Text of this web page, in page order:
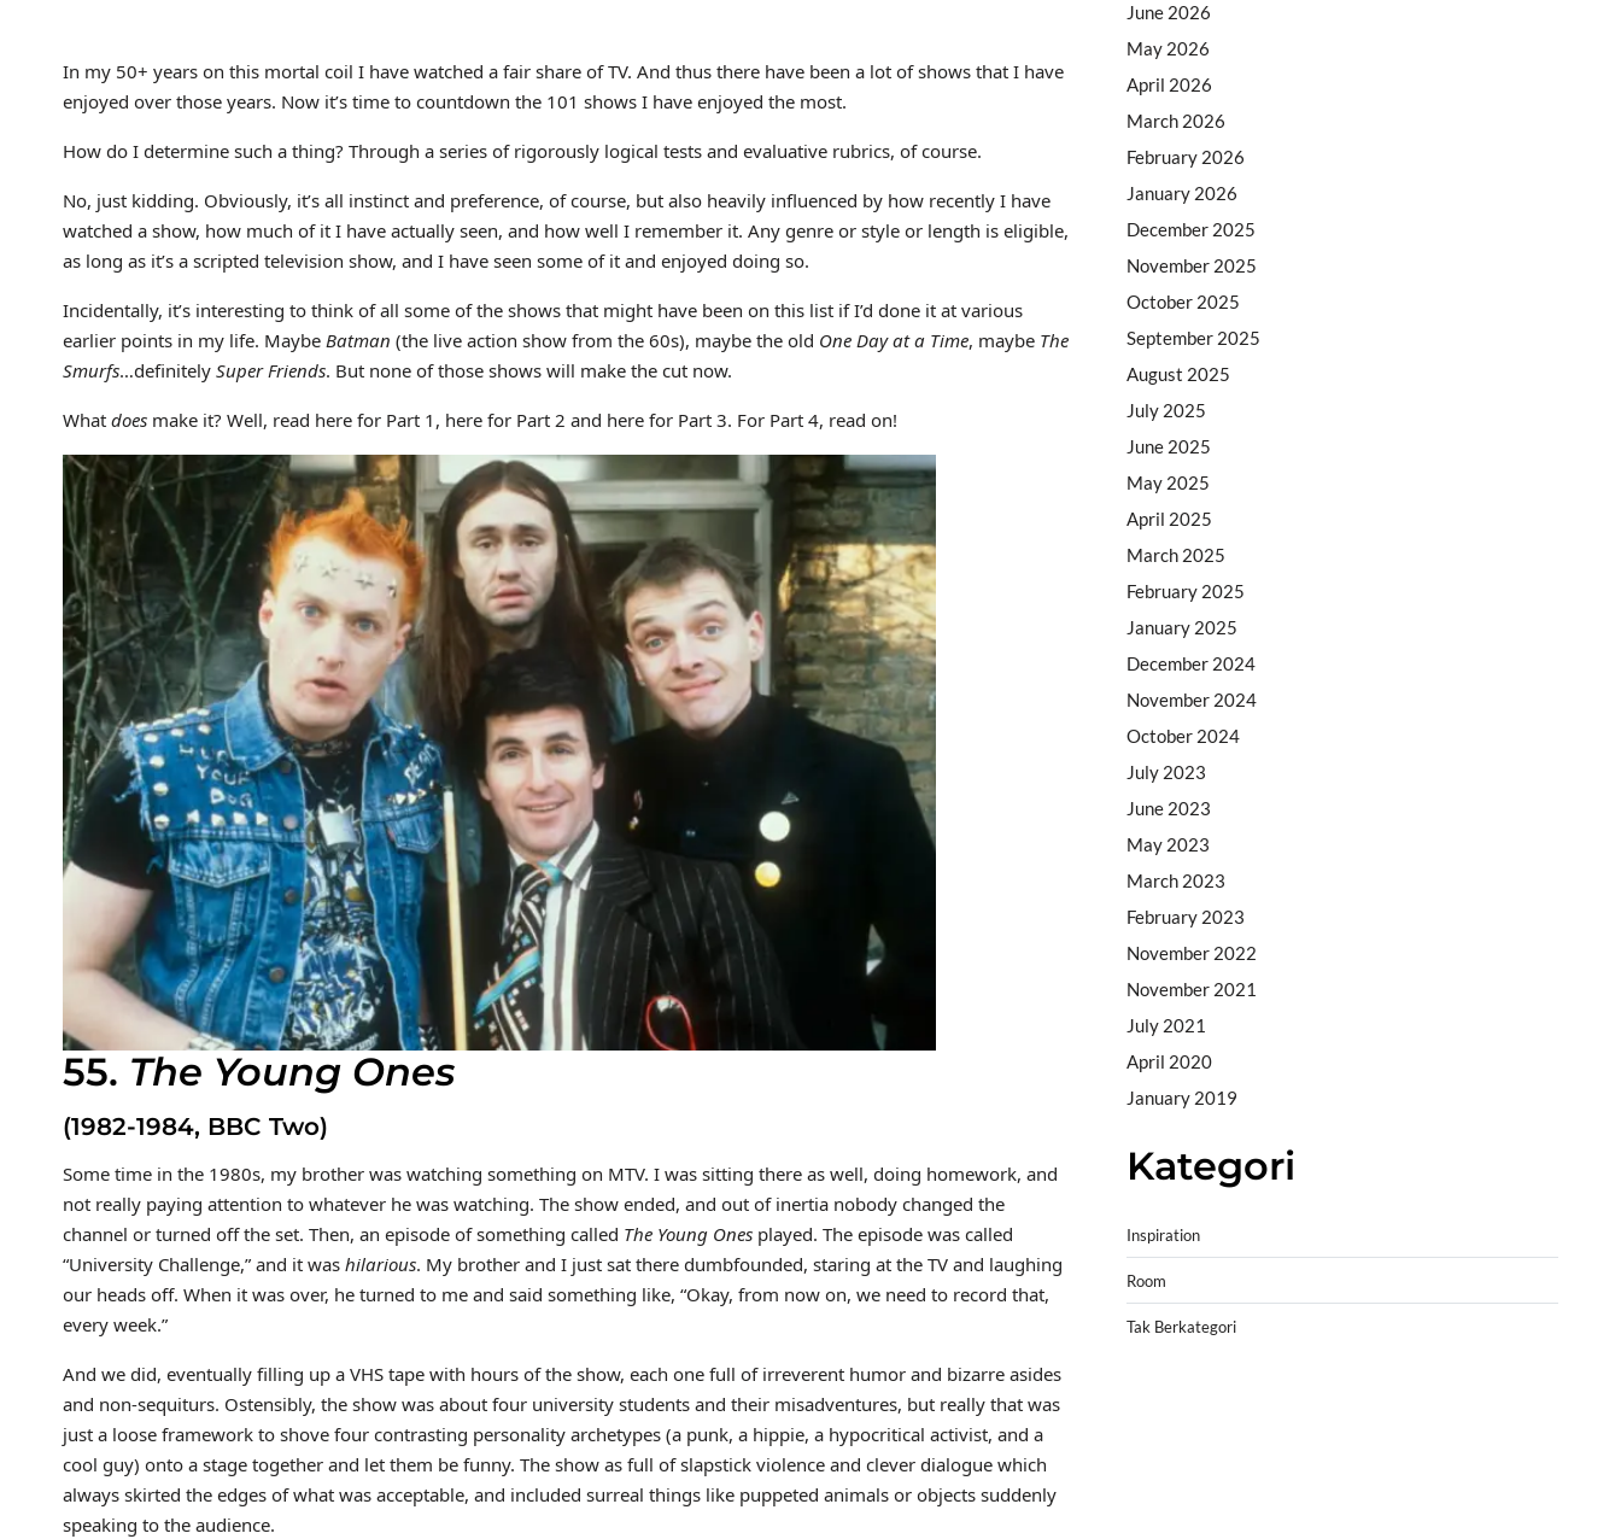
In my 50+ years on this mortal coil I have watched a fair share of TV. And thus there have been a lot of shows that I have
enjoyed over those years. Now it’s time to countdown the 101 shows I have enjoyed the most.
How do I determine such a thing? Through a series of rigorously logical tests and evaluative rubrics, of course.
No, just kidding. Obviously, it’s all instinct and preference, of course, but also heavily influenced by how recently I have
watched a show, how much of it I have actually seen, and how well I remember it. Any genre or style or length is eligible,
as long as it’s a scripted television show, and I have seen some of it and enjoyed doing so.
Incidentally, it’s interesting to think of all some of the shows that might have been on this list if I’d done it at various
earlier points in my life. Maybe Batman (the live action show from the 60s), maybe the old One Day at a Time, maybe The
Smurfs…definitely Super Friends. But none of those shows will make the cut now.
What does make it? Well, read here for Part 1, here for Part 2 and here for Part 3. For Part 4, read on!
55. The Young Ones
(1982-1984, BBC Two)
Some time in the 1980s, my brother was watching something on MTV. I was sitting there as well, doing homework, and
not really paying attention to whatever he was watching. The show ended, and out of inertia nobody changed the
channel or turned off the set. Then, an episode of something called The Young Ones played. The episode was called
“University Challenge,” and it was hilarious. My brother and I just sat there dumbfounded, staring at the TV and laughing
our heads off. When it was over, he turned to me and said something like, “Okay, from now on, we need to record that,
every week.”
And we did, eventually filling up a VHS tape with hours of the show, each one full of irreverent humor and bizarre asides
and non-sequiturs. Ostensibly, the show was about four university students and their misadventures, but really that was
just a loose framework to shove four contrasting personality archetypes (a punk, a hippie, a hypocritical activist, and a
cool guy) onto a stage together and let them be funny. The show as full of slapstick violence and clever dialogue which
always skirted the edges of what was acceptable, and included surreal things like puppeted animals or objects suddenly
speaking to the audience.
June 2026
May 2026
April 2026
March 2026
February 2026
January 2026
December 2025
November 2025
October 2025
September 2025
August 2025
July 2025
June 2025
May 2025
April 2025
March 2025
February 2025
January 2025
December 2024
November 2024
October 2024
July 2023
June 2023
May 2023
March 2023
February 2023
November 2022
November 2021
July 2021
April 2020
January 2019
Kategori
Inspiration
Room
Tak Berkategori